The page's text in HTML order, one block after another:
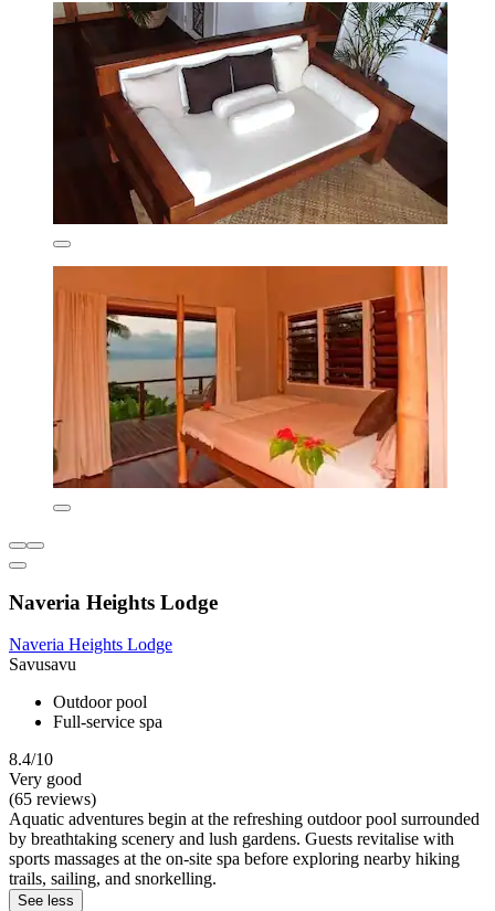
Naveria Heights Lodge
Naveria Heights Lodge
Savusavu
Outdoor pool
Full-service spa
8.4/10
Very good
(65 reviews)
Aquatic adventures begin at the refreshing outdoor pool surrounded
by breathtaking scenery and lush gardens. Guests revitalise with
sports massages at the on-site spa before exploring nearby hiking
trails, sailing, and snorkelling.
See less